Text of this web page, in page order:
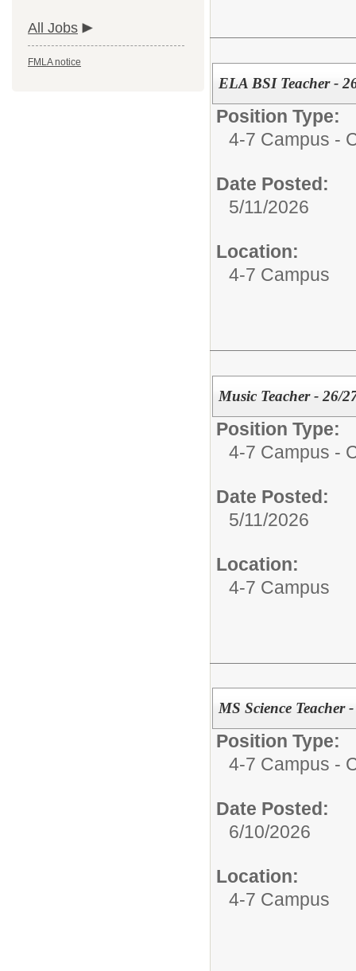
All Jobs
FMLA notice
ELA BSI Teacher -
Position Type:
4-7 Campus -
Date Posted:
5/11/2026
Location:
4-7 Campus
Music Teacher - 26/
Position Type:
4-7 Campus -
Date Posted:
5/11/2026
Location:
4-7 Campus
MS Science Teacher
Position Type:
4-7 Campus -
Date Posted:
6/10/2026
Location:
4-7 Campus